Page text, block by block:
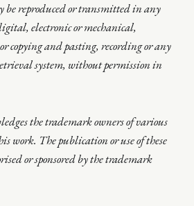
be reproduced or transmitted in any
electronic or mechanical,
copying and pasting, recording or any
system, without permission in
the trademark owners of various
work. The publication or use of these
or sponsored by the trademark